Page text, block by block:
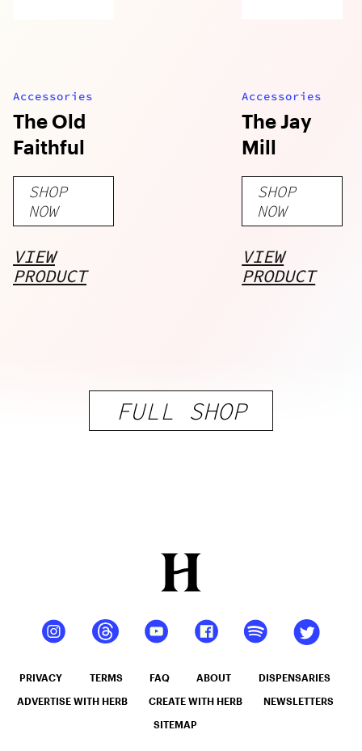
Accessories
The Old
Faithful
SHOP
NOW
VIEW
PRODUCT
Accessories
The Jay
Mill
SHOP
NOW
VIEW
PRODUCT
FULL SHOP
PRIVACY TERMS FAQ ABOUT DISPENSARIES
ADVERTISE WITH HERB CREATE WITH HERB NEWSLETTERS
SITEMAP